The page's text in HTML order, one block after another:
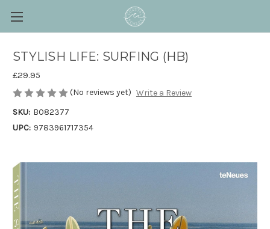
STYLISH LIFE: SURFING (HB)
£29.95
(No reviews yet) Write a Review
SKU: B082377
UPC: 9783961717354